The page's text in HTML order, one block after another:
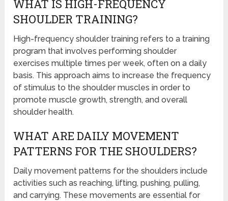
WHAT IS HIGH-FREQUENCY
SHOULDER TRAINING?
High-frequency shoulder training refers to a training
program that involves performing shoulder
exercises multiple times per week, often on a daily
basis. This approach aims to increase the frequency
of stimulus to the shoulder muscles in order to
promote muscle growth, strength, and overall
shoulder health.
WHAT ARE DAILY MOVEMENT
PATTERNS FOR THE SHOULDERS?
Daily movement patterns for the shoulders include
activities such as reaching, lifting, pushing, pulling,
and carrying. These movements are essential for